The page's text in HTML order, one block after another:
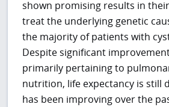
shown promising results in
treat the underlying genetic
the majority of patients with
Despite significant
primarily pertaining to
nutrition, life expectancy is still
has been improving over the